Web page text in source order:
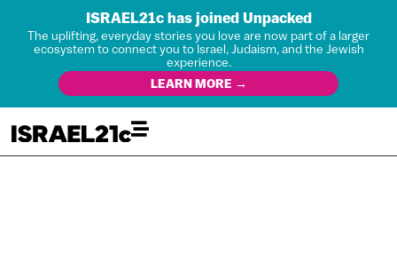
ISRAEL21c has joined Unpacked
The uplifting, everyday stories you love are now part of a larger
ecosystem to connect you to Israel, Judaism, and the Jewish
experience.
LEARN MORE →